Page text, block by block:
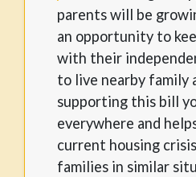
parents will be
an opportunity to
with their
to live nearby family
supporting this bill
everywhere and
current housing
families in similar